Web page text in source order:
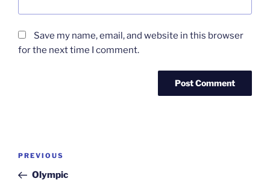
Save my name, email, and website in this browser
for the next time I comment.
Post
Previous
Post
PREVIOUS
Olympic